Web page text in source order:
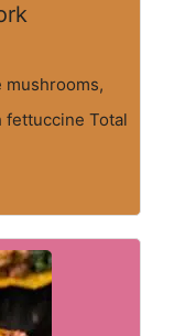
mushrooms,
fettuccine Total